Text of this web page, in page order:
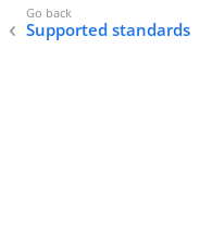
Supported standards